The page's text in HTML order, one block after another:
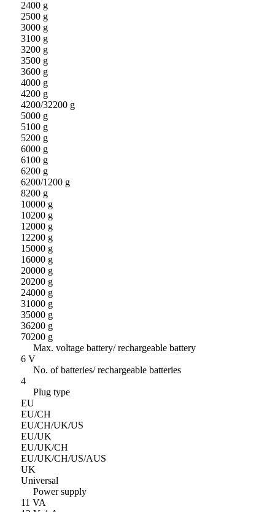
2400 g
2500 g
3000 g
3100 g
3200 g
3500 g
3600 g
4000 g
4200 g
4200/32200 g
5000 g
5100 g
5200 g
6000 g
6100 g
6200 g
6200/1200 g
8200 g
10000 g
10200 g
12000 g
12200 g
15000 g
16000 g
20000 g
20200 g
24000 g
31000 g
35000 g
36200 g
70200 g
Max. voltage battery/ rechargeable battery
6 V
No. of batteries/ rechargeable batteries
4
Plug type
EU
EU/CH
EU/CH/UK/US
EU/UK
EU/UK/CH
EU/UK/CH/US/AUS
UK
Universal
Power supply
11 VA